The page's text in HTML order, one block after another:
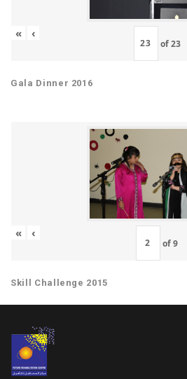
« ‹
of23
Gala Dinner 2016
« ‹
of9
Skill Challenge 2015